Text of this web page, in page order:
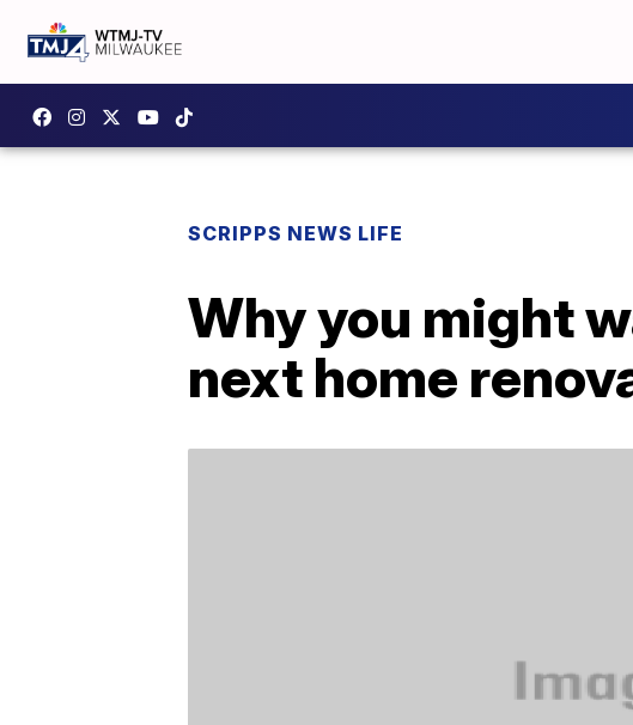
SCRIPPS NEWS LIFE
Why you might
next home